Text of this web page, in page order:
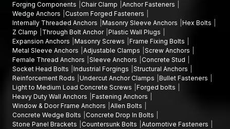
Needing socket head bolts that are safe and secure? AFT
Fixing is also prepared to serve you in terms of quality products
and reliable supply. Contact us today and find solutions
for
fastening that would keep your machines, buildings, and work
flowing well and safely.
Forging Components
Chair Clamp
Anchor Fasteners
Wedge Anchors
Custom Forged Fasteners
Internally Threaded Anchors
Masonry Sleeve Anchors
Hex Bolts
Z Clamp
Through Bolt Anchor Plastic Wall Plugs
Expansion Anchors
Masonry Screws
Frame Fixing Bolts
Metal Sleeve Anchors
Adjustable Clamps
Screw Anchors
Female Thread Anchors
Sleeve Anchors
Concrete Stud
Socket Head Bolts
Industrial Forgings
Structural Anchors
Reinforcement Rods
Undercut Anchor Clamps
Bullet Fasteners
Light to Medium Load Concrete Screws
Forged bolts
Heavy Duty Wall Anchors
Fastening Anchors
Window & Door Frame Anchors
Allen Bolts
Concrete Wedge Bolts
Concrete Drop In Bolts
Stone Panel Brackets
Countersunk Bolts
Automotive Fasteners